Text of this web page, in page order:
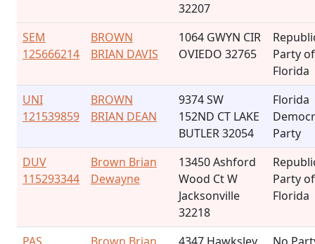
32207
SEM
125666214
BROWN
BRIAN DAVIS
1064 GWYN CIR
OVIEDO 32765
Party of
Florida
UNI
121539859
BROWN
BRIAN DEAN
9374 SW
152ND CT LAKE
BUTLER 32054
Florida
Party
DUV
115293344
Brown Brian
Dewayne
13450 Ashford
Wood Ct W
Jacksonville
32218
Party of
Florida